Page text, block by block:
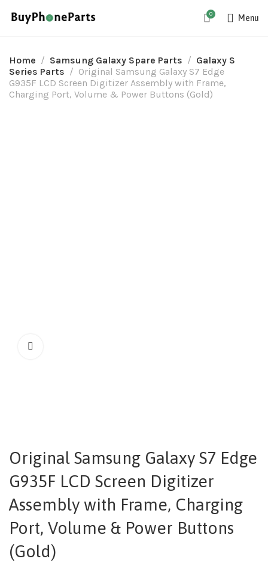
0 Menu
Home Samsung Galaxy Spare Parts
Galaxy S
Series Parts
Original Samsung Galaxy S7 Edge
G935F LCD Screen Digitizer Assembly with Frame,
Charging Port, Volume & Power Buttons (Gold)
Original Samsung Galaxy S7 Edge
G935F LCD Screen Digitizer
Assembly with Frame, Charging
Port, Volume & Power Buttons
(Gold)